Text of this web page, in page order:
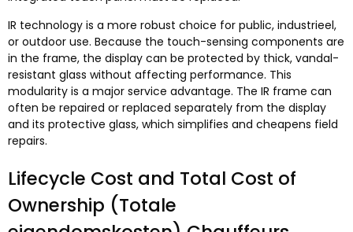
IR technology is a more robust choice for public, industrieel,
or outdoor use. Because the touch-sensing components are
in the frame, the display can be protected by thick, vandal-
resistant glass without affecting performance. This
modularity is a major service advantage. The IR frame can
often be repaired or replaced separately from the display
and its protective glass, which simplifies and cheapens field
repairs.
Lifecycle Cost and Total Cost of
Ownership (Totale